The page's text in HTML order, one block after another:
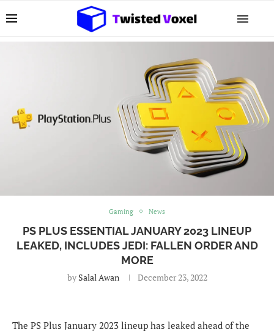
Gaming News
PS PLUS ESSENTIAL JANUARY 2023 LINEUP
LEAKED, INCLUDES JEDI: FALLEN ORDER AND
MORE
by Salal Awan December 23, 2022
The PS Plus January 2023 lineup has leaked ahead of the